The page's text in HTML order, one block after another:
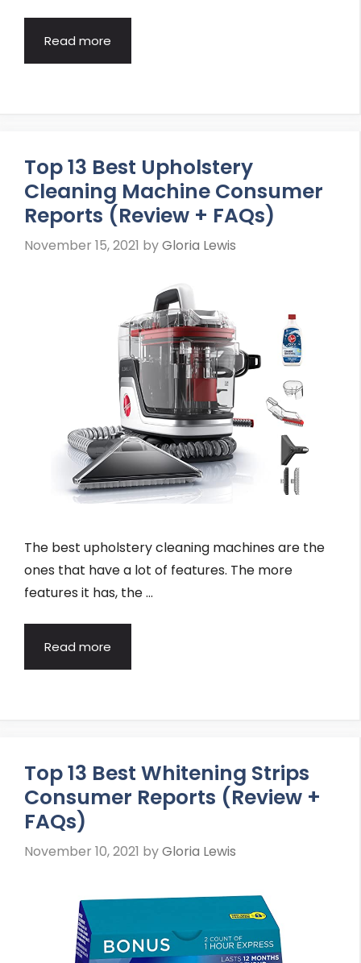
Read more
Top 13 Best Upholstery
Cleaning Machine Consumer
Reports (Review + FAQs)
November 15, 2021 byGloria Lewis
The best upholstery cleaning machines are the
ones that have a lot of features. The more
features it has, the …
Read more
Top 13 Best Whitening Strips
Consumer Reports (Review +
FAQs)
November 10, 2021 byGloria Lewis